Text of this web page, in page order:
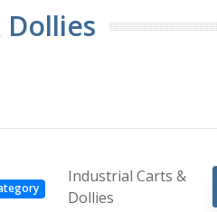
Dollies
Industrial Carts &
Dollies